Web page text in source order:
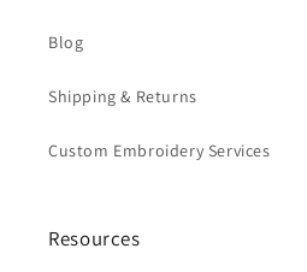
Blog
Shipping & Returns
Custom Embroidery Services
Resources